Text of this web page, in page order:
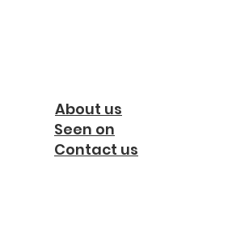
About us
Seen on
Contact us